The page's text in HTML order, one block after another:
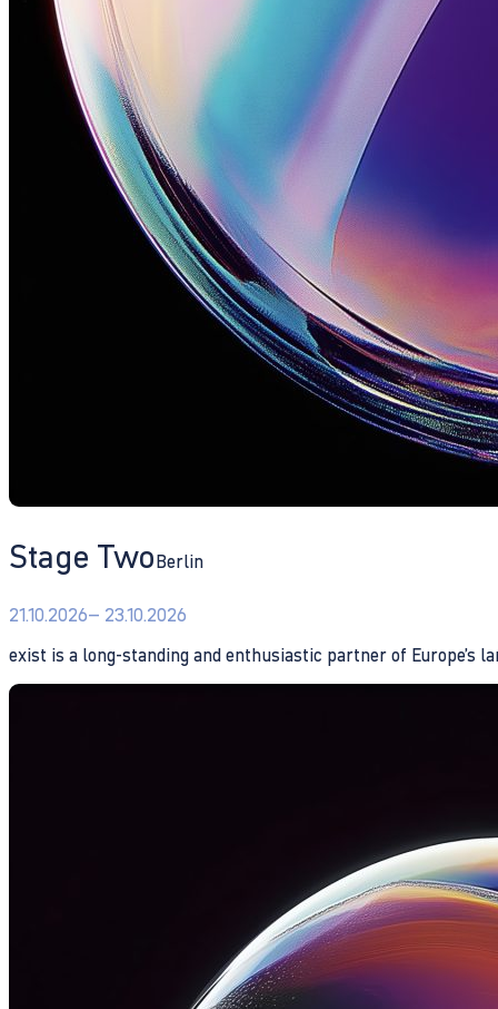
Stage TwoBerlin
21.10.2026– 23.10.2026
exist is a long-standing and enthusiastic partner of